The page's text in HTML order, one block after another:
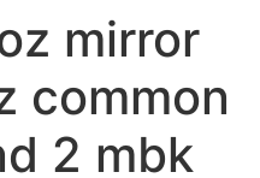
mirror
common
2 mbk